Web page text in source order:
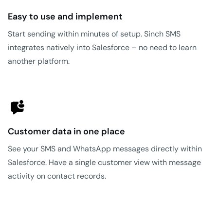
Easy to use and implement
Start sending within minutes of setup. Sinch SMS
integrates natively into Salesforce – no need to learn
another platform.
Customer data in one place
See your SMS and WhatsApp messages directly within
Salesforce. Have a single customer view with message
activity on contact records.